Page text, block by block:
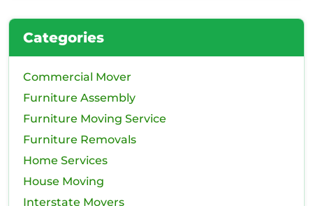
Categories
Commercial Mover
Furniture Assembly
Furniture Moving Service
Furniture Removals
Home Services
House Moving
Interstate Movers